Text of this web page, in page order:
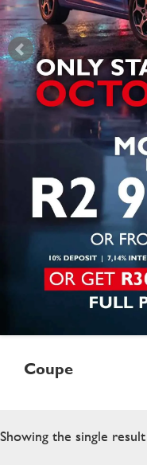
Coupe
Showing the single result